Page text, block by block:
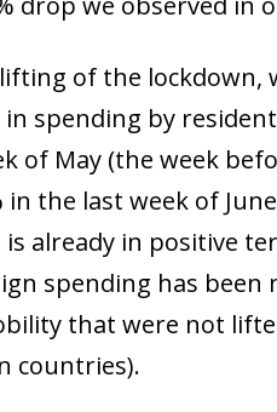
of the lockdown,
spending by
of May (the week
the last week of
is already in positive
spending has
that were not
countries).